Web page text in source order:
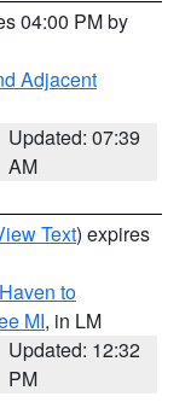
04:00 PM by
Adjacent
Updated: 07:39
AM
Text) expires
to
MI, in LM
Updated: 12:32
PM